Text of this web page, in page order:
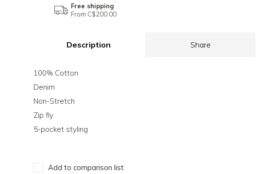
Free shipping
From C$200.00
Description Share
100% Cotton
Denim
Non-Stretch
Zip fly
5-pocket styling
Add to comparison list